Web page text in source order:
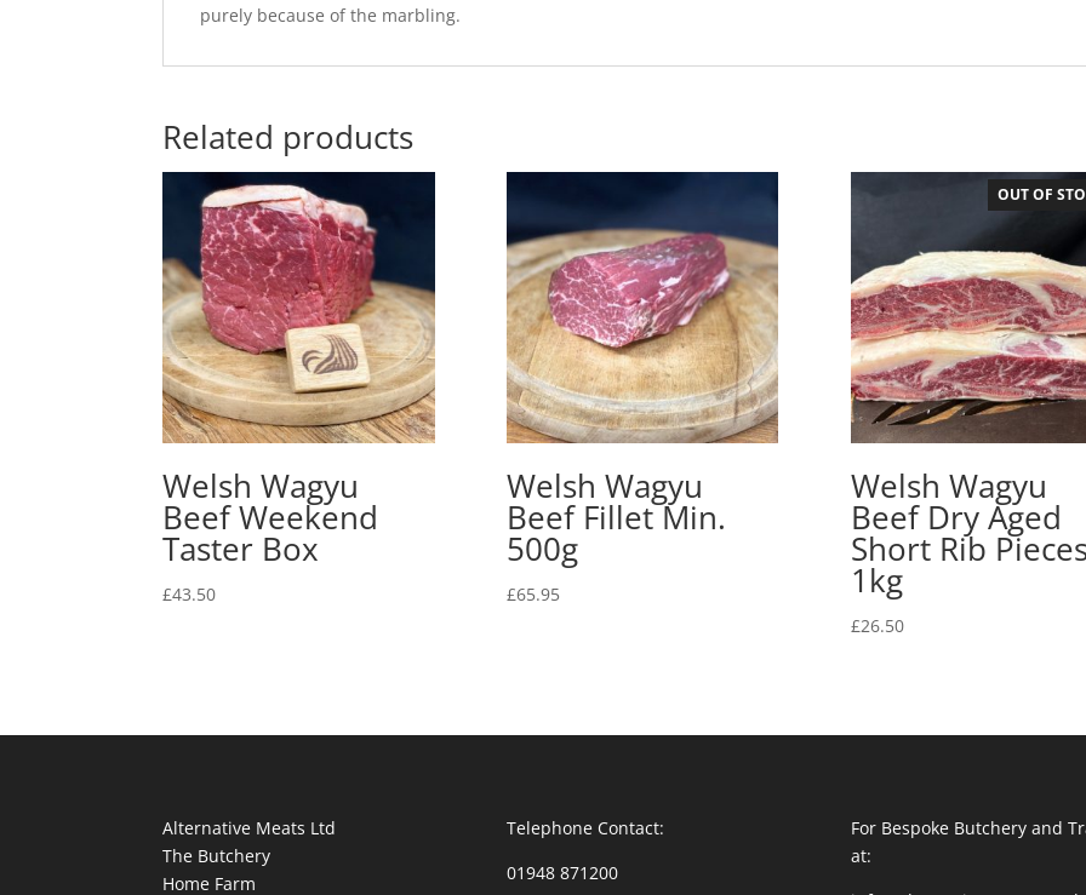
purely because of the marbling.
Related products
Welsh Wagyu
Beef Weekend
Taster Box
£43.50
Welsh Wagyu
Beef Fillet Min.
500g
£65.95
OUT OF
Welsh Wagyu
Beef Dry Aged
Short Rib
1kg
£26.50
Alternative Meats Ltd
The Butchery
Home Farm
Telephone Contact:
01948 871200
For Bespoke Butchery and
at: